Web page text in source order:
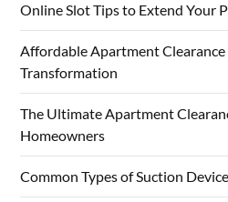
Online Slot Tips to Extend Your
Affordable Apartment Clearance
Transformation
The Ultimate Apartment
Homeowners
Common Types of Suction